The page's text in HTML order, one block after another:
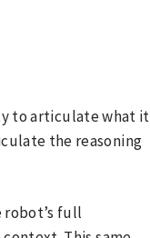
to articulate what it
the reasoning
robot’s full